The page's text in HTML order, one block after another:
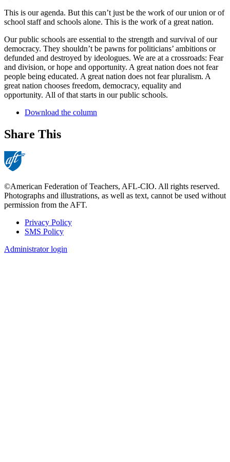
This is our agenda. But this can’t just be the work of our union or of
school staff and schools alone. This is the work of a great nation.
Our public schools are essential to the strength and survival of our
democracy. They shouldn’t be pawns for politicians’ ambitions or
defunded and destroyed by ideologues. We are at a crossroads: Fear
and division, or hope and opportunity. A great nation does not fear
people being educated. A great nation does not fear pluralism. A
great nation chooses freedom, democracy, equality and
opportunity. All of that starts in our public schools.
Download the column
Share This
©American Federation of Teachers, AFL-CIO. All rights reserved.
Photographs and illustrations, as well as text, cannot be used without
permission from the AFT.
Footer
Privacy Policy
SMS Policy
Administrator login